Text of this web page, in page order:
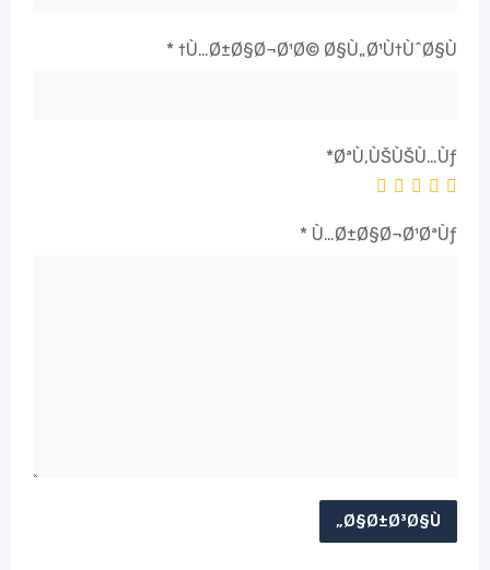
Ù…Ø±Ø§Ø¬Ø¹Ø© Ø§Ù„Ø¹Ù†ÙˆØ§Ù†
*
ØªÙ‚ÙŠÙŠÙ…Ùƒ
*
Ù…Ø±Ø§Ø¬Ø¹ØªÙƒ
*